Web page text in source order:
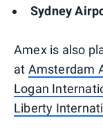
Sydney
Amex is also
at Amsterdam
Logan
Liberty